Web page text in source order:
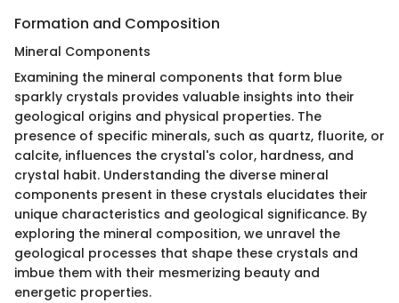
Formation and Composition
Mineral Components
Examining the mineral components that form blue
sparkly crystals provides valuable insights into their
geological origins and physical properties. The
presence of specific minerals, such as quartz, fluorite, or
calcite, influences the crystal's color, hardness, and
crystal habit. Understanding the diverse mineral
components present in these crystals elucidates their
unique characteristics and geological significance. By
exploring the mineral composition, we unravel the
geological processes that shape these crystals and
imbue them with their mesmerizing beauty and
energetic properties.